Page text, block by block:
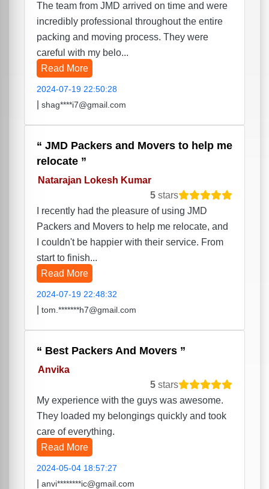
The team from JMD arrived on time and were
incredibly professional throughout the entire
packing and moving process. They were
careful with my belo...
Read More
2024-07-19 22:50:28
shag****i7@gmail.com
JMD Packers and Movers to help me
relocate
Natarajan Lokesh Kumar
5 stars
I recently had the pleasure of using JMD
Packers and Movers to help me relocate, and
I couldn't be happier with their service. From
start to finish...
Read More
2024-07-19 22:48:32
tom.*******h7@gmail.com
Best Packers And Movers
Anvika
5 stars
My experience with the guys was awesome.
They loaded my belongings quickly and took
care of everything.
Read More
2024-05-04 18:57:27
anvi********ic@gmail.com